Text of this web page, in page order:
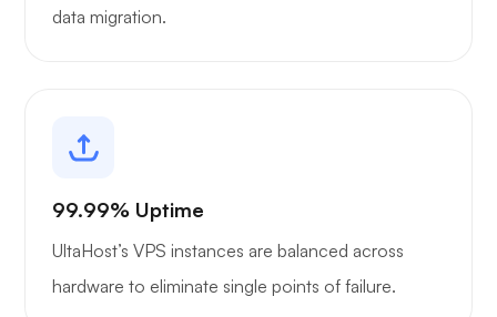
data migration.
99.99% Uptime
UltaHost’s VPS instances are balanced across
hardware to eliminate single points of failure.